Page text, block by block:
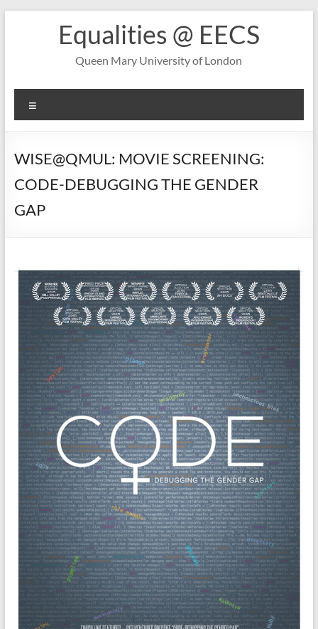
Equalities @ EECS
Queen Mary University of London
WISE@QMUL: MOVIE SCREENING:
CODE-DEBUGGING THE GENDER
GAP